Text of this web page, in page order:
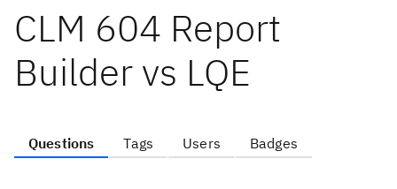
CLM 604 Report
Builder vs LQE
Questions Tags Users Badges